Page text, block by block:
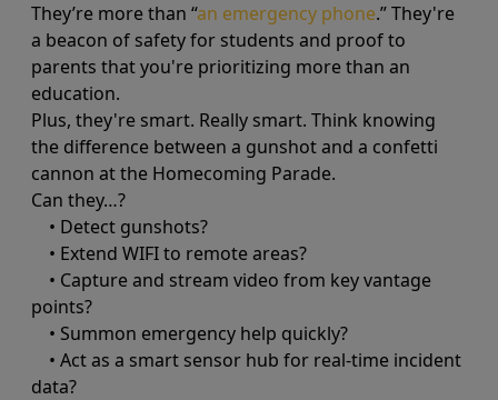
They’re more than “an emergency phone.” They're
a beacon of safety for students and proof to
parents that you're prioritizing more than an
education.
Plus, they're smart. Really smart. Think knowing
the difference between a gunshot and a confetti
cannon at the Homecoming Parade.
Can they…?
• Detect gunshots?
• Extend WIFI to remote areas?
• Capture and stream video from key vantage
points?
• Summon emergency help quickly?
• Act as a smart sensor hub for real-time incident
data?